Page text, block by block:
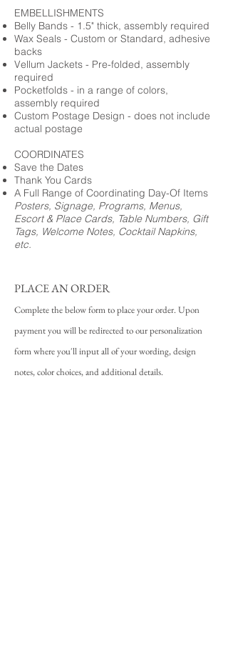
EMBELLISHMENTS
Belly Bands - 1.5" thick, assembly required
Wax Seals - Custom or Standard, adhesive
backs
Vellum Jackets - Pre-folded, assembly
required
Pocketfolds - in a range of colors,
assembly required
Custom Postage Design - does not include
actual postage
COORDINATES
Save the Dates
Thank You Cards
A Full Range of Coordinating Day-Of Items
Posters, Signage, Programs, Menus,
Escort & Place Cards, Table Numbers, Gift
Tags, Welcome Notes, Cocktail Napkins,
etc.
PLACE AN ORDER
Complete the below form to place your order. Upon
payment you will be redirected to our personalization
form where you'll input all of your wording, design
notes, color choices, and additional details.